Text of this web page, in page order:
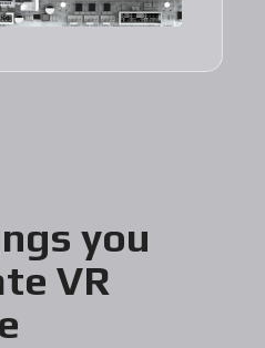
you
VR